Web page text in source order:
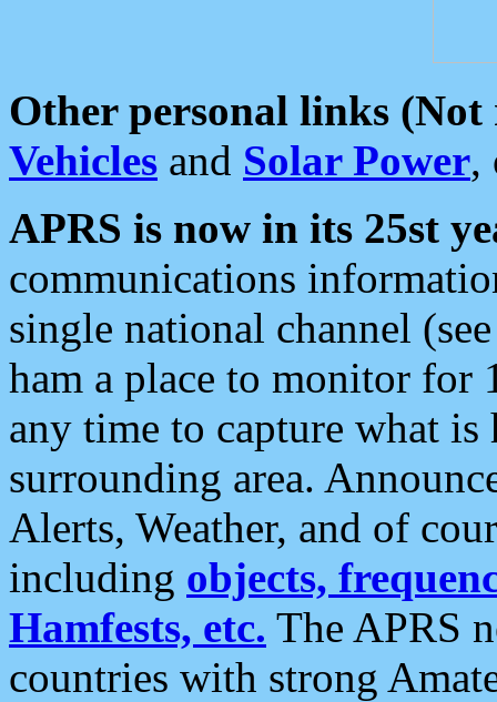
Other personal links (Not
Vehicles and Solar Power,
APRS is now in its 25st
communications
single national channel
ham a place to monitor for
any time to capture what
surrounding area.
Alerts, Weather, and of
including objects,
Hamfests, etc. The APRS
countries with strong